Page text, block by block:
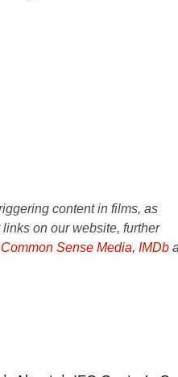
content in films, as
on our website, further
Common Sense Media, IMDb